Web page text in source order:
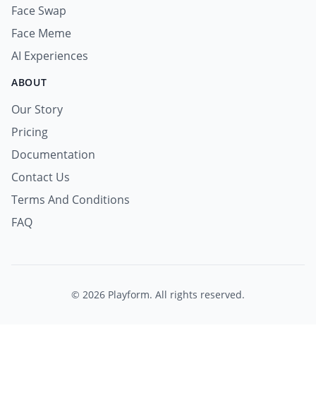
Face Swap
Face Meme
AI Experiences
ABOUT
Our Story
Pricing
Documentation
Contact Us
Terms And Conditions
FAQ
© 2026 Playform. All rights reserved.